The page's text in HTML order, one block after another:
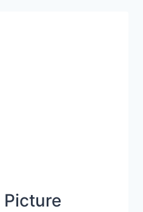
Picture